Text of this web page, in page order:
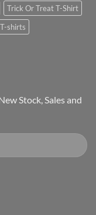
Trick Or Treat T-Shirt
shirts
Stock, Sales and